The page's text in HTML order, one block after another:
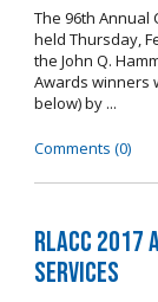
The 96th Annual
held Thursday,
the John Q.
Awards winners
below) by ...
Comments (0)
RLACC
Services